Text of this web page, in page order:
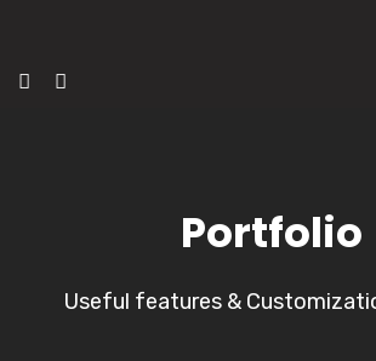
Portfolio
Useful features &